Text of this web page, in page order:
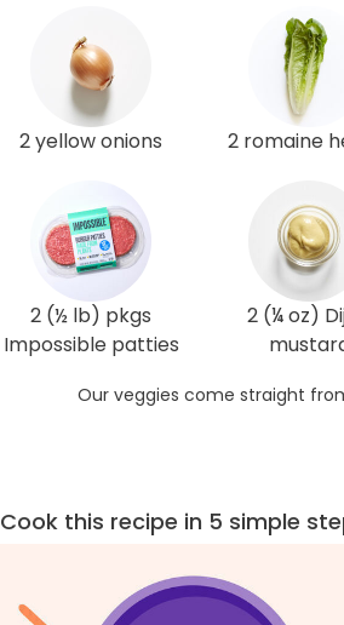
2 yellow onions 2 romaine
2 (½ lb) pkgs
Impossible patties
2 (¼ oz)
Our veggies come straight
Cook this recipe in 5 simple